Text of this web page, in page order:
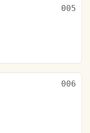
005
006